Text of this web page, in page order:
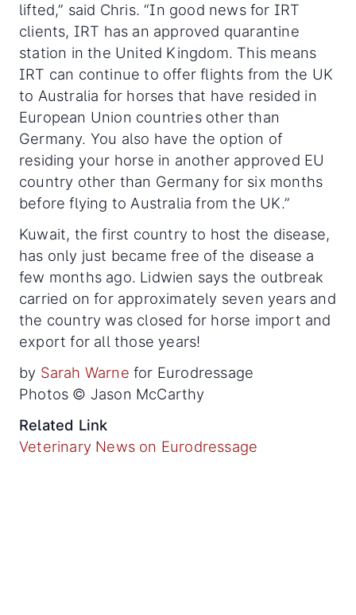
lifted,” said Chris. “In good news for IRT
clients, IRT has an approved quarantine
station in the United Kingdom. This means
IRT can continue to offer flights from the UK
to Australia for horses that have resided in
European Union countries other than
Germany. You also have the option of
residing your horse in another approved EU
country other than Germany for six months
before flying to Australia from the UK.”
Kuwait, the first country to host the disease,
has only just became free of the disease a
few months ago. Lidwien says the outbreak
carried on for approximately seven years and
the country was closed for horse import and
export for all those years!
by Sarah Warne for Eurodressage
Photos © Jason McCarthy
Related Link
Veterinary News on Eurodressage